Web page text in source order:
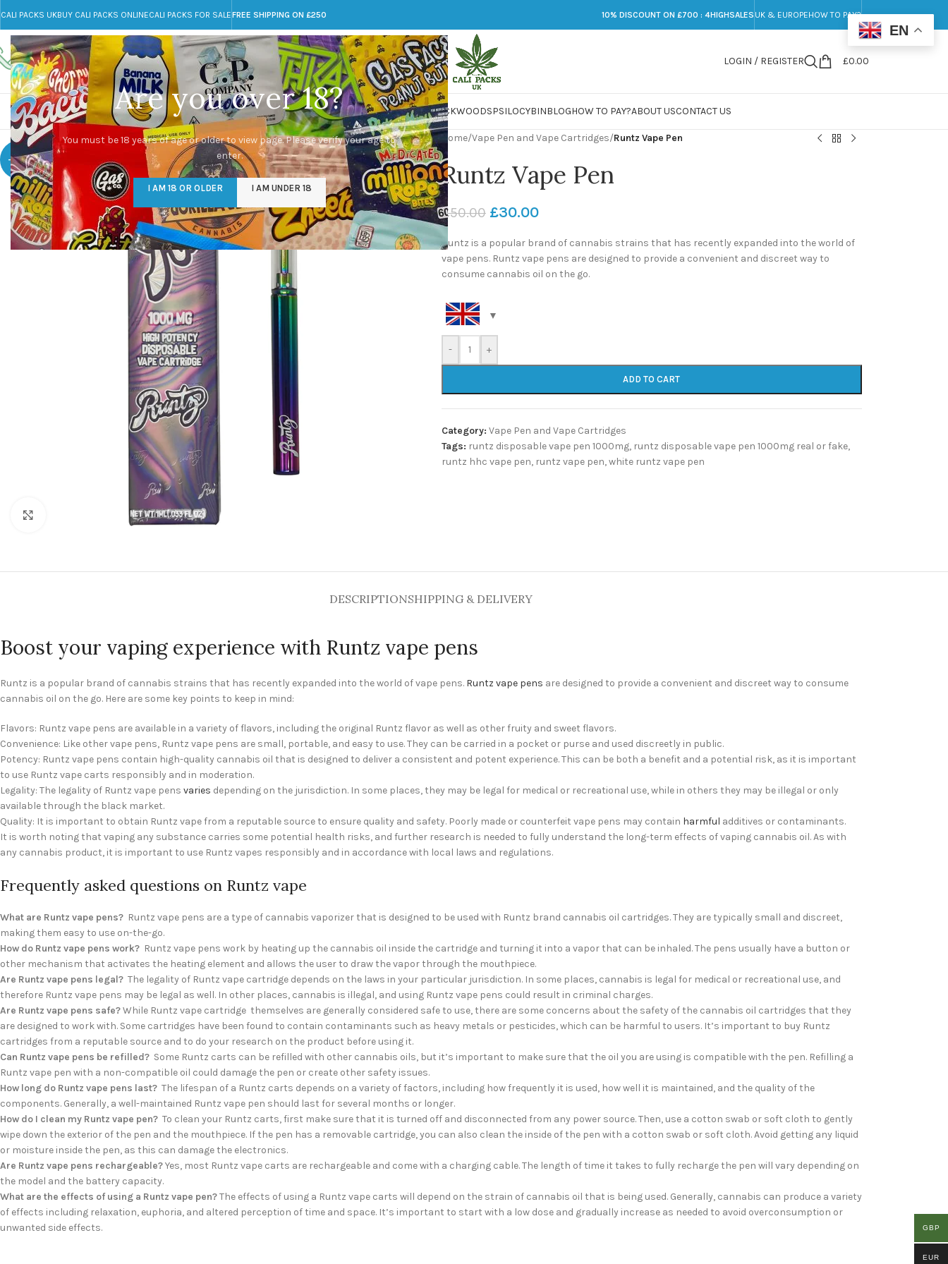
Are you over 18?
You must be 18 years of age or older to view page. Please verify your age to
enter.
I AM 18 OR OLDER I AM UNDER 18
CALI PACKS UKBUY CALI PACKS ONLINECALI PACKS FOR SALEFREE SHIPPING ON £250 10% DISCOUNT ON £700 : 4HIGHSALES UK & EUROPEHOW TO PAY?
Call toll-free
+44 785 259 4635
Any Questions?
info@cali-packs.co.uk
LOGIN / REGISTER £0.00
CALI PACKS FOR SALE UKCALI PACKSDOJA JARSDMTLSDMARIJUANAPACKWOODSPSILOCYBINBLOGHOW TO PAY?ABOUT USCONTACT US
-40%
Home/Vape Pen and Vape Cartridges/Runtz Vape Pen
Runtz Vape Pen
£50.00 £30.00
Runtz is a popular brand of cannabis strains that has recently expanded into the world of
vape pens. Runtz vape pens are designed to provide a convenient and discreet way to
consume cannabis oil on the go.
- +
ADD TO CART
Category: Vape Pen and Vape Cartridges
Tags: runtz disposable vape pen 1000mg, runtz disposable vape pen 1000mg real or fake,
runtz hhc vape pen, runtz vape pen,white runtz vape pen
DESCRIPTIONSHIPPING & DELIVERY
Boost your vaping experience with Runtz vape pens
Runtz is a popular brand of cannabis strains that has recently expanded into the world of vape pens. Runtz vape pens are designed to provide a convenient and discreet way to consume
cannabis oil on the go. Here are some key points to keep in mind:
Flavors: Runtz vape pens are available in a variety of flavors, including the original Runtz flavor as well as other fruity and sweet flavors.
Convenience: Like other vape pens, Runtz vape pens are small, portable, and easy to use. They can be carried in a pocket or purse and used discreetly in public.
Potency: Runtz vape pens contain high-quality cannabis oil that is designed to deliver a consistent and potent experience. This can be both a benefit and a potential risk, as it is important
to use Runtz vape carts responsibly and in moderation.
Legality: The legality of Runtz vape pens varies depending on the jurisdiction. In some places, they may be legal for medical or recreational use, while in others they may be illegal or only
available through the black market.
Quality: It is important to obtain Runtz vape from a reputable source to ensure quality and safety. Poorly made or counterfeit vape pens may contain harmful additives or contaminants.
It is worth noting that vaping any substance carries some potential health risks, and further research is needed to fully understand the long-term effects of vaping cannabis oil. As with
any cannabis product, it is important to use Runtz vapes responsibly and in accordance with local laws and regulations.
Frequently asked questions on Runtz vape
What are Runtz vape pens? Runtz vape pens are a type of cannabis vaporizer that is designed to be used with Runtz brand cannabis oil cartridges. They are typically small and discreet,
making them easy to use on-the-go.
How do Runtz vape pens work? Runtz vape pens work by heating up the cannabis oil inside the cartridge and turning it into a vapor that can be inhaled. The pens usually have a button or
other mechanism that activates the heating element and allows the user to draw the vapor through the mouthpiece.
Are Runtz vape pens legal? The legality of Runtz vape cartridge depends on the laws in your particular jurisdiction. In some places, cannabis is legal for medical or recreational use, and
therefore Runtz vape pens may be legal as well. In other places, cannabis is illegal, and using Runtz vape pens could result in criminal charges.
Are Runtz vape pens safe?While Runtz vape cartridge themselves are generally considered safe to use, there are some concerns about the safety of the cannabis oil cartridges that they
are designed to work with. Some cartridges have been found to contain contaminants such as heavy metals or pesticides, which can be harmful to users. It’s important to buy Runtz
cartridges from a reputable source and to do your research on the product before using it.
Can Runtz vape pens be refilled? Some Runtz carts can be refilled with other cannabis oils, but it’s important to make sure that the oil you are using is compatible with the pen. Refilling a
Runtz vape pen with a non-compatible oil could damage the pen or create other safety issues.
How long do Runtz vape pens last? The lifespan of a Runtz carts depends on a variety of factors, including how frequently it is used, how well it is maintained, and the quality of the
components. Generally, a well-maintained Runtz vape pen should last for several months or longer.
How do I clean my Runtz vape pen? To clean your Runtz carts, first make sure that it is turned off and disconnected from any power source. Then, use a cotton swab or soft cloth to gently
wipe down the exterior of the pen and the mouthpiece. If the pen has a removable cartridge, you can also clean the inside of the pen with a cotton swab or soft cloth. Avoid getting any liquid
or moisture inside the pen, as this can damage the electronics.
Are Runtz vape pens rechargeable?Yes, most Runtz vape carts are rechargeable and come with a charging cable. The length of time it takes to fully recharge the pen will vary depending on
the model and the battery capacity.
What are the effects of using a Runtz vape pen?The effects of using a Runtz vape carts will depend on the strain of cannabis oil that is being used. Generally, cannabis can produce a variety
of effects including relaxation, euphoria, and altered perception of time and space. It’s important to start with a low dose and gradually increase as needed to avoid overconsumption or
unwanted side effects.
EN
GBP
EUR